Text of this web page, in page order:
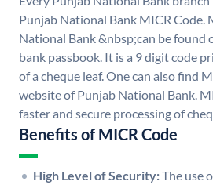
Punjab National Bank MICR Code.
National Bank &nbsp;can be found
bank passbook. It is a 9 digit code
of a cheque leaf. One can also find
website of Punjab National Bank.
faster and secure processing of
Benefits of MICR Code
High Level of Security:The use